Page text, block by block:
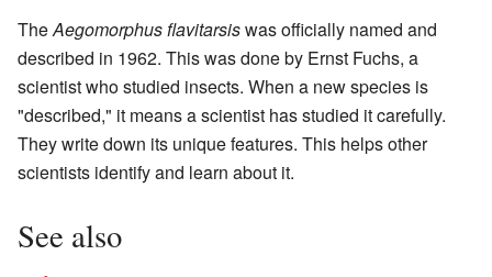
TheAegomorphus flavitarsiswas officially named and
described in 1962. This was done by Ernst Fuchs, a
scientist who studied insects. When a new species is
"described," it means a scientist has studied it carefully.
They write down its unique features. This helps other
scientists identify and learn about it.
See also